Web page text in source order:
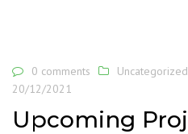
0 comments Uncategorized
20/12/2021
Upcoming